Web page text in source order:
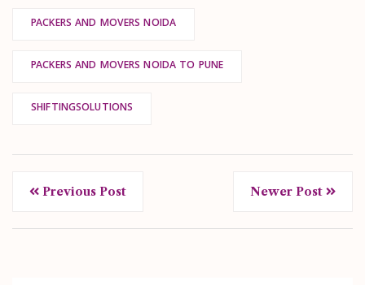
PACKERS AND MOVERS NOIDA
PACKERS AND MOVERS NOIDA TO PUNE
SHIFTINGSOLUTIONS
Previous Post Newer Post